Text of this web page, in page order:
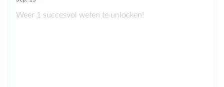
Weer 1 succesvol weten te unlocken!